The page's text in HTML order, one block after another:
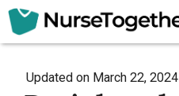
Skip
Updated on March 22, 2024